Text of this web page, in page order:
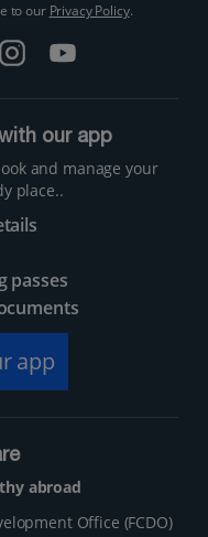
to our Privacy Policy.
our app
and manage your
place..
passes
app
abroad
Office (FCDO)